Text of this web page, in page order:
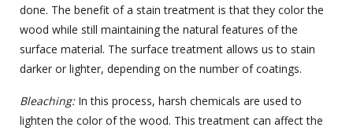
done. The benefit of a stain treatment is that they color the
wood while still maintaining the natural features of the
surface material. The surface treatment allows us to stain
darker or lighter, depending on the number of coatings.
Bleaching: In this process, harsh chemicals are used to
lighten the color of the wood. This treatment can affect the